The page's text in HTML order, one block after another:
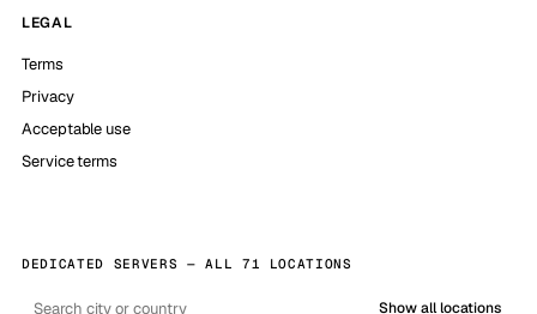
LEGAL
Terms
Privacy
Acceptable use
Service terms
DEDICATED SERVERS — ALL 71 LOCATIONS
Show all locations